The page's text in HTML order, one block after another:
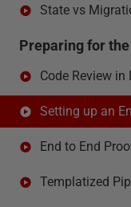
State vs
Preparing for the
Code Review
Setting up an
End to End
Templatized